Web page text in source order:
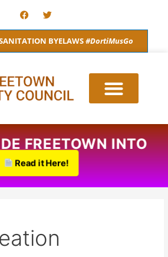
F
a
c
e
b
o
T
w
i
t
t
e
BYELAWS#DortiMusGo
FREETOWN
Read it Here!